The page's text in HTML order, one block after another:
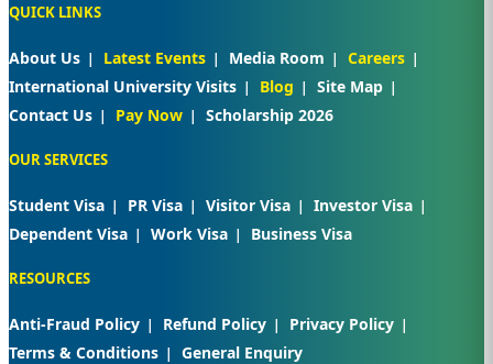
QUICK LINKS
About Us Latest Events Media Room
Careers
International University Visits
Blog
Site Map
Contact Us
Pay Now Scholarship 2026
OUR SERVICES
Student Visa PR Visa Visitor Visa
Investor Visa
Dependent Visa
Work Visa Business Visa
RESOURCES
Anti-Fraud Policy Refund Policy
Privacy Policy
Terms & Conditions
General Enquiry